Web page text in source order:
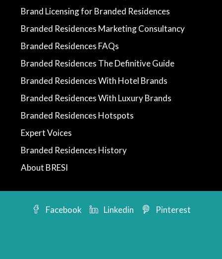
Brand Licensing for Branded Residences
Branded Residences Marketing Consultancy
Branded Residences FAQs
Branded Residences The Definitive Guide
Branded Residences With Hotel Brands
Branded Residences With Luxury Brands
Branded Residences Hotspots
Expert Voices
Branded Residences History
About BRESI
Facebook Linkedin Pinterest